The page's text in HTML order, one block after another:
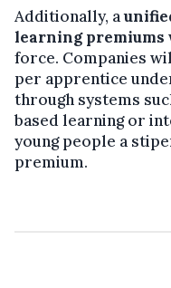
Additionally, a
learning premiums
force. Companies
per apprentice
through systems
based learning or
young people a
premium.